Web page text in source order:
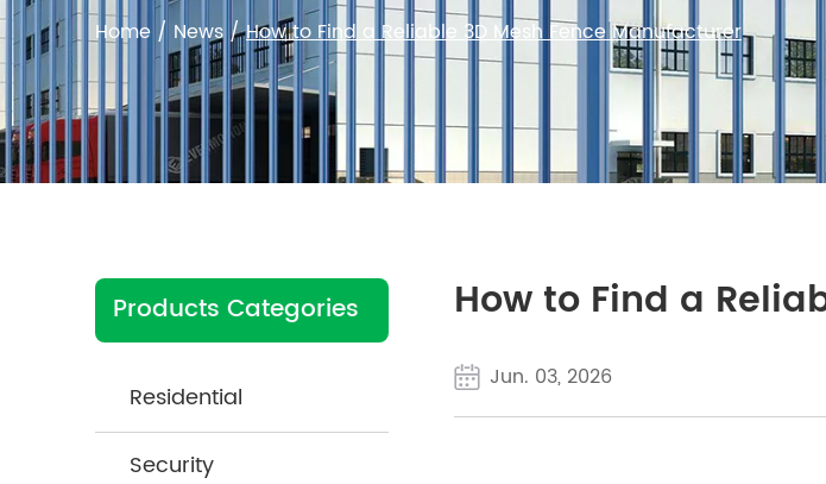
Home / News /How to Find a Reliable 3D Mesh Fence Manufacturer
Products Categories
Residential
Security
How to Find a
Jun. 03, 2026